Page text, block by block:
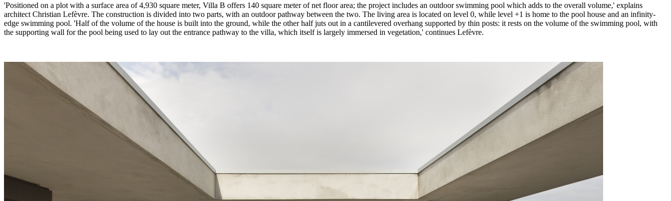
'Positioned on a plot with a surface area of 4,930 square meter, Villa B offers 140 square meter of net floor area; the project includes an outdoor swimming pool which adds to the overall volume,' explains
architect Christian Lefèvre. The construction is divided into two parts, with an outdoor pathway between the two. The living area is located on level 0, while level +1 is home to the pool house and an infinity-
edge swimming pool. 'Half of the volume of the house is built into the ground, while the other half juts out in a cantilevered overhang supported by thin posts: it rests on the volume of the swimming pool, with
the supporting wall for the pool being used to lay out the entrance pathway to the villa, which itself is largely immersed in vegetation,' continues Lefèvre.